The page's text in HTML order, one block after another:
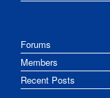
Forums
Members
Recent Posts